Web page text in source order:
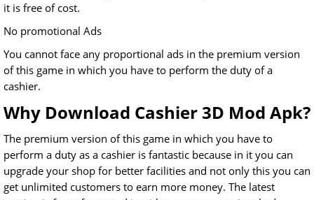
it is free of cost.
No promotional Ads
You cannot face any proportional ads in the premium version
of this game in which you have to perform the duty of a
cashier.
Why Download Cashier 3D Mod Apk?
The premium version of this game in which you have to
perform a duty as a cashier is fantastic because in it you can
upgrade your shop for better facilities and not only this you can
get unlimited customers to earn more money. The latest